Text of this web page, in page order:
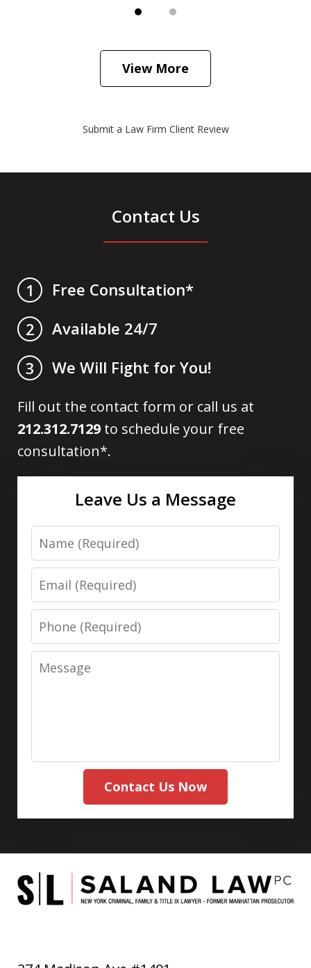
View More
Submit a Law Firm Client Review
Contact Us
1
Free Consultation*
2
Available 24/7
3
We Will Fight for You!
Fill out the contact form or call us at
212.312.7129 to schedule your free
consultation*.
Leave Us a Message
Name
Email
Phone
Message
Contact Us Now